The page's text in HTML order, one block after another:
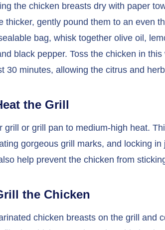
the chicken breasts dry with paper
thicker, gently pound them to an even
bag, whisk together olive oil,
black pepper. Toss the chicken in
30 minutes, allowing the citrus and
the Grill
grill or grill pan to medium-high heat.
gorgeous grill marks, and locking
help prevent the chicken from
the Chicken
chicken breasts on the grill and